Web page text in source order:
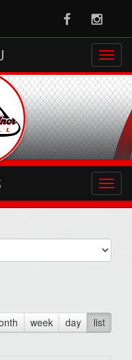
Facebook
week day list